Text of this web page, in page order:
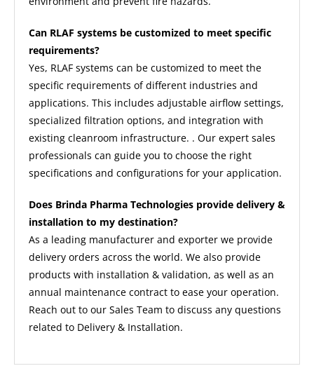
Can RLAF systems be customized to meet specific
requirements?
Yes, RLAF systems can be customized to meet the
specific requirements of different industries and
applications. This includes adjustable airflow settings,
specialized filtration options, and integration with
existing cleanroom infrastructure. . Our expert sales
professionals can guide you to choose the right
specifications and configurations for your application.
Does Brinda Pharma Technologies provide delivery &
installation to my destination?
As a leading manufacturer and exporter we provide
delivery orders across the world. We also provide
products with installation & validation, as well as an
annual maintenance contract to ease your operation.
Reach out to our Sales Team to discuss any questions
related to Delivery & Installation.